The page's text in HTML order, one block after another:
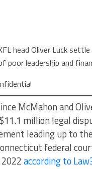
head Oliver Luck
poor leadership and
McMahon and
million legal
leading up to
federal
according to